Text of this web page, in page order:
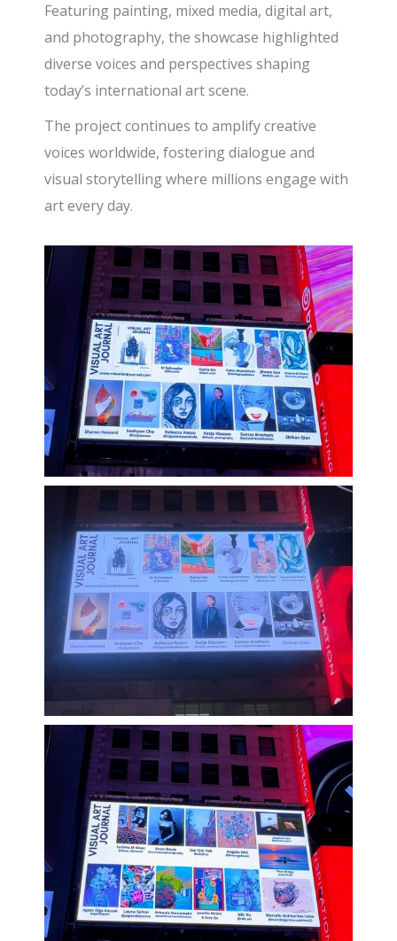
Featuring painting, mixed media, digital art,
and photography, the showcase highlighted
diverse voices and perspectives shaping
today’s international art scene.
The project continues to amplify creative
voices worldwide, fostering dialogue and
visual storytelling where millions engage with
art every day.